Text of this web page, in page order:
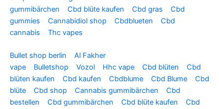
gummibärchen
Cbd blüte kaufen Cbd gras
Cbd
gummies
Cannabidiol shop Cbdblueten
Cbd
cannabis
Thc vapes
Bullet shop berlin
Al Fakher
vape
Bulletshop Vozol Hhc vape Cbd blüten
Cbd
blüten kaufen
Cbd kaufen Cbdblume Cbd Blume
Cbd
blüte
Cbd shop Cannabis gummibärchen
Cbd
bestellen
Cbd gummibärchen Cbd blüte kaufen
Cbd